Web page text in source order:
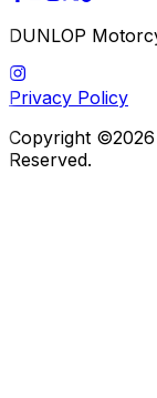
DUNLOP
Privacy Policy
Copyright ©2026
Reserved.